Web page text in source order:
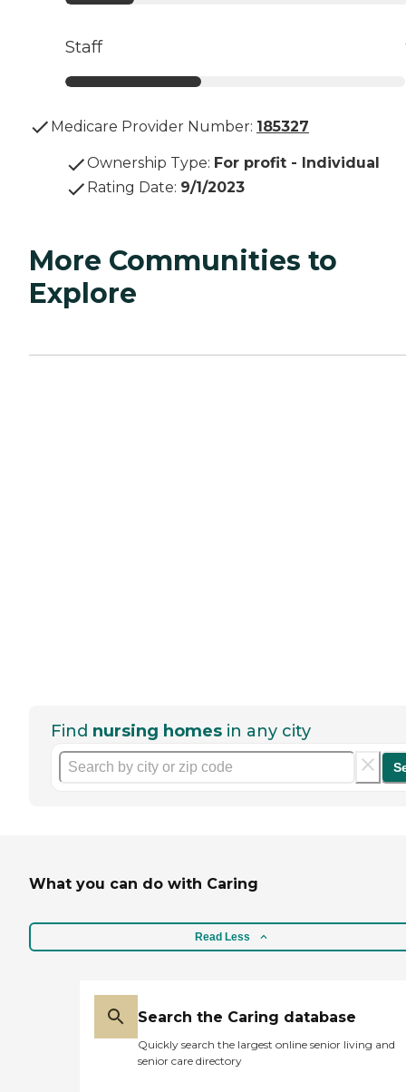
Staff
Medicare Provider Number: 185327
Ownership Type: For profit - Individual
Rating Date: 9/1/2023
More Communities to
Explore
Find nursing homes in any city
What you can do with Caring
Read Less
Search the Caring database
Quickly search the largest online senior living and
senior care directory